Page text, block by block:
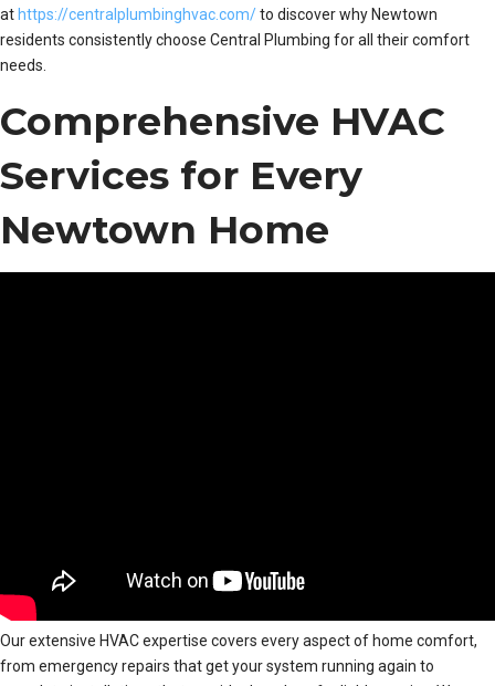
at https://centralplumbinghvac.com/to discover why Newtown
residents consistently choose Central Plumbing for all their comfort
needs.
Comprehensive HVAC
Services for Every
Newtown Home
Our extensive HVAC expertise covers every aspect of home comfort,
from emergency repairs that get your system running again to